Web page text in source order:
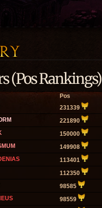
(Pos Rankings)
Pos
231339
221890
150000
149908
113401
112350
98585
98559